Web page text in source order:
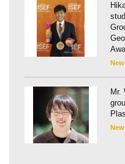
Mr.